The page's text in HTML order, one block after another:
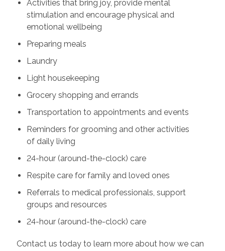
Activities that bring joy, provide mental
stimulation and encourage physical and
emotional wellbeing
Preparing meals
Laundry
Light housekeeping
Grocery shopping and errands
Transportation to appointments and events
Reminders for grooming and other activities
of daily living
24-hour (around-the-clock) care
Respite care for family and loved ones
Referrals to medical professionals, support
groups and resources
24-hour (around-the-clock) care
Contact us today to learn more about how we can